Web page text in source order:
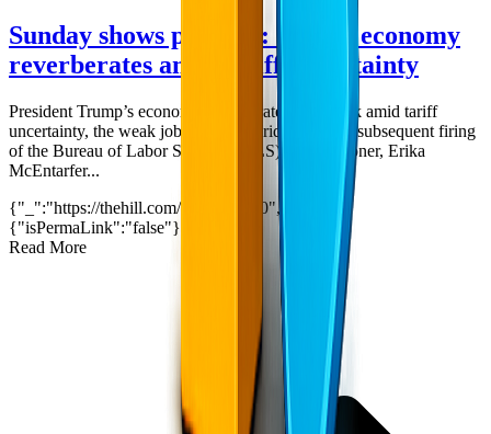
Sunday shows preview: Trump economy
reverberates amid tariff uncertainty
President Trump’s economy reverberated this week amid tariff
uncertainty, the weak job report on Friday and the subsequent firing
of the Bureau of Labor Statistics (BLS) commissioner, Erika
McEntarfer...
{"_":"https://thehill.com/?p=5433910","$":
{"isPermaLink":"false"}}
Read More